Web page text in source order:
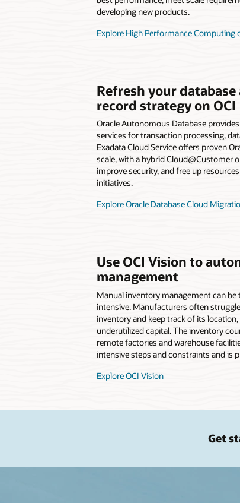
developing new products.
Explore High Performance Computing
Refresh your
record strategy on OCI
Oracle Autonomous Database
services for transaction processing,
Exadata Cloud Service offers proven
scale, with a hybrid Cloud@Customer
improve security, and free up
initiatives.
Explore Oracle Database Cloud
Use OCI Vision to
management
Manual inventory management can
intensive. Manufacturers often
inventory and keep track of its
underutilized capital. The inventory
remote factories and warehouse
intensive steps and constraints and is
Explore OCI Vision
Get